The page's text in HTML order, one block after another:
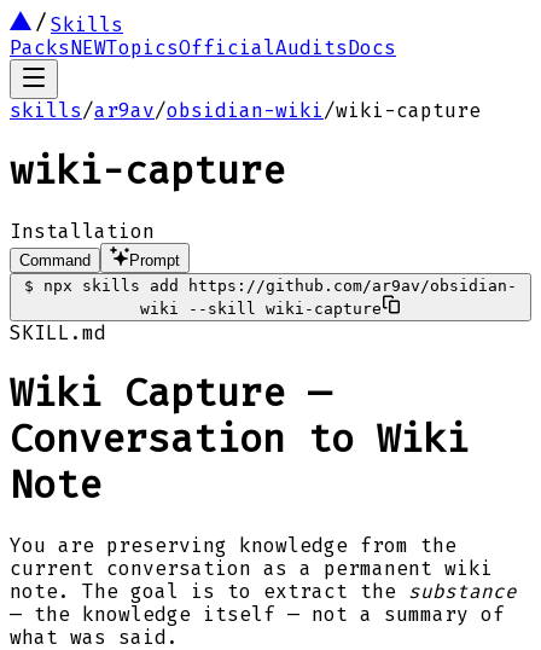
Skills
PacksNEWTopicsOfficialAuditsDocs
skills/ar9av/obsidian-wiki/wiki-capture
wiki-capture
Installation
Command
Prompt
$
npx skills add https://github.com/ar9av/obsidian-
wiki --skill wiki-capture
SKILL.md
Wiki Capture —
Conversation to Wiki
Note
You are preserving knowledge from the
current conversation as a permanent wiki
note. The goal is to extract the substance
— the knowledge itself — not a summary of
what was said.